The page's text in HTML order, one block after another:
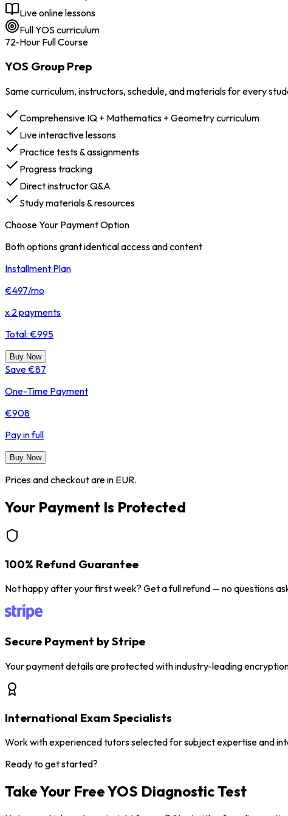
Live online lessons
Full YOS curriculum
72-Hour Full Course
YOS Group Prep
Same curriculum, instructors, schedule, and materials for every
Comprehensive IQ + Mathematics + Geometry curriculum
Live interactive lessons
Practice tests & assignments
Progress tracking
Direct instructor Q&A
Study materials & resources
Choose Your Payment Option
Both options grant identical access and content
Installment Plan
€497/mo
x 2 payments
Total: €995
Buy Now
Save €87
One-Time Payment
€908
Pay in full
Buy Now
Prices and checkout are in EUR.
Your Payment Is Protected
100% Refund Guarantee
Not happy after your first week? Get a full refund — no questions
Secure Payment by Stripe
Your payment details are protected with industry-leading
International Exam Specialists
Work with experienced tutors selected for subject expertise and
Ready to get started?
Take Your Free YOS Diagnostic Test